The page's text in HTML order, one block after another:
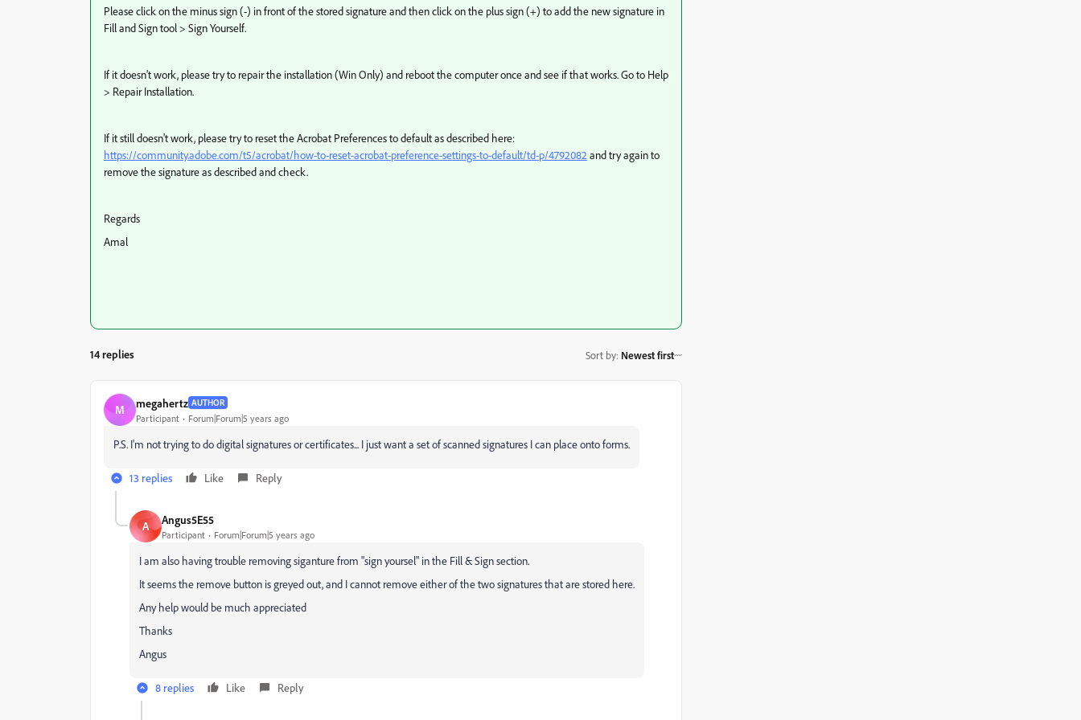
Please click on the minus sign (-) in front of the stored signature and then click on the plus sign (+) to add the new signature in
Fill and Sign tool > Sign Yourself.
If it doesn't work, please try to repair the installation (Win Only) and reboot the computer once and see if that works. Go to Help
> Repair Installation.
If it still doesn't work, please try to reset the Acrobat Preferences to default as described here:
https://community.adobe.com/t5/acrobat/how-to-reset-acrobat-preference-settings-to-default/td-p/4792082 and try again to
remove the signature as described and check.
Regards
Amal
14 replies Sort by: Newest first
M megahertz AUTHOR
Participant Forum|Forum|5 years ago
P.S. I'm not trying to do digital signatures or certificates... I just want a set of scanned signatures I can place onto forms.
13 replies Like Reply
A Angus5E55
Participant Forum|Forum|5 years ago
I am also having trouble removing siganture from "sign yoursel" in the Fill & Sign section.
It seems the remove button is greyed out, and I cannot remove either of the two signatures that are stored here.
Any help would be much appreciated
Thanks
Angus
8 replies Like Reply